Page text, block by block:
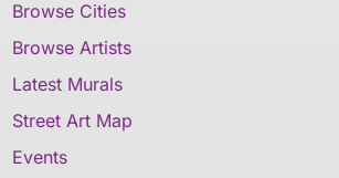
Browse Cities
Browse Artists
Latest Murals
Street Art Map
Events